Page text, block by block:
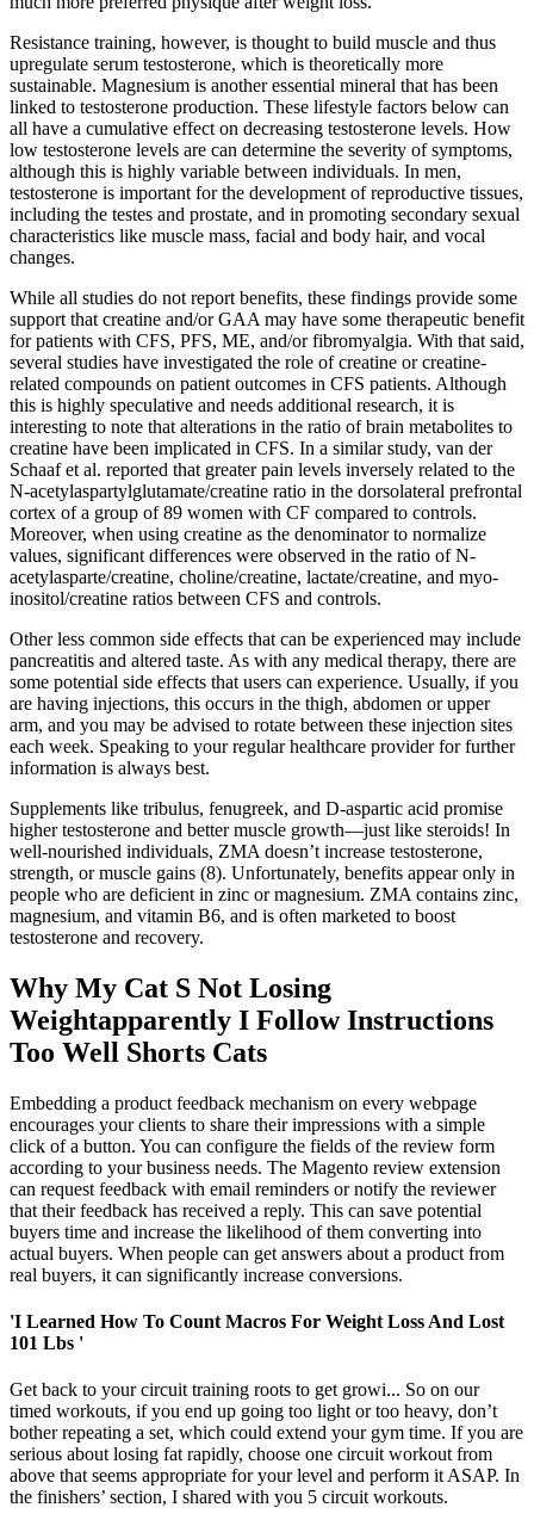
Resistance training, however, is thought to build muscle and thus
upregulate serum testosterone, which is theoretically more
sustainable. Magnesium is another essential mineral that has been
linked to testosterone production. These lifestyle factors below can
all have a cumulative effect on decreasing testosterone levels. How
low testosterone levels are can determine the severity of symptoms,
although this is highly variable between individuals. In men,
testosterone is important for the development of reproductive tissues,
including the testes and prostate, and in promoting secondary sexual
characteristics like muscle mass, facial and body hair, and vocal
changes.
While all studies do not report benefits, these findings provide some
support that creatine and/or GAA may have some therapeutic benefit
for patients with CFS, PFS, ME, and/or fibromyalgia. With that said,
several studies have investigated the role of creatine or creatine-
related compounds on patient outcomes in CFS patients. Although
this is highly speculative and needs additional research, it is
interesting to note that alterations in the ratio of brain metabolites to
creatine have been implicated in CFS. In a similar study, van der
Schaaf et al. reported that greater pain levels inversely related to the
N-acetylaspartylglutamate/creatine ratio in the dorsolateral prefrontal
cortex of a group of 89 women with CF compared to controls.
Moreover, when using creatine as the denominator to normalize
values, significant differences were observed in the ratio of N-
acetylasparte/creatine, choline/creatine, lactate/creatine, and myo-
inositol/creatine ratios between CFS and controls.
Other less common side effects that can be experienced may include
pancreatitis and altered taste. As with any medical therapy, there are
some potential side effects that users can experience. Usually, if you
are having injections, this occurs in the thigh, abdomen or upper
arm, and you may be advised to rotate between these injection sites
each week. Speaking to your regular healthcare provider for further
information is always best.
Supplements like tribulus, fenugreek, and D-aspartic acid promise
higher testosterone and better muscle growth—just like steroids! In
well-nourished individuals, ZMA doesn’t increase testosterone,
strength, or muscle gains (8). Unfortunately, benefits appear only in
people who are deficient in zinc or magnesium. ZMA contains zinc,
magnesium, and vitamin B6, and is often marketed to boost
testosterone and recovery.
Why My Cat S Not Losing
Weightapparently I Follow Instructions
Too Well Shorts Cats
Embedding a product feedback mechanism on every webpage
encourages your clients to share their impressions with a simple
click of a button. You can configure the fields of the review form
according to your business needs. The Magento review extension
can request feedback with email reminders or notify the reviewer
that their feedback has received a reply. This can save potential
buyers time and increase the likelihood of them converting into
actual buyers. When people can get answers about a product from
real buyers, it can significantly increase conversions.
'I Learned How To Count Macros For Weight Loss And Lost
101 Lbs '
Get back to your circuit training roots to get growi... So on our
timed workouts, if you end up going too light or too heavy, don’t
bother repeating a set, which could extend your gym time. If you are
serious about losing fat rapidly, choose one circuit workout from
above that seems appropriate for your level and perform it ASAP. In
the finishers’ section, I shared with you 5 circuit workouts.